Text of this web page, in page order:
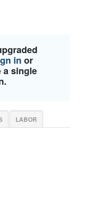
in or
a single
LABOR